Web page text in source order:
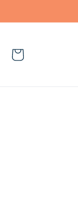
Cart